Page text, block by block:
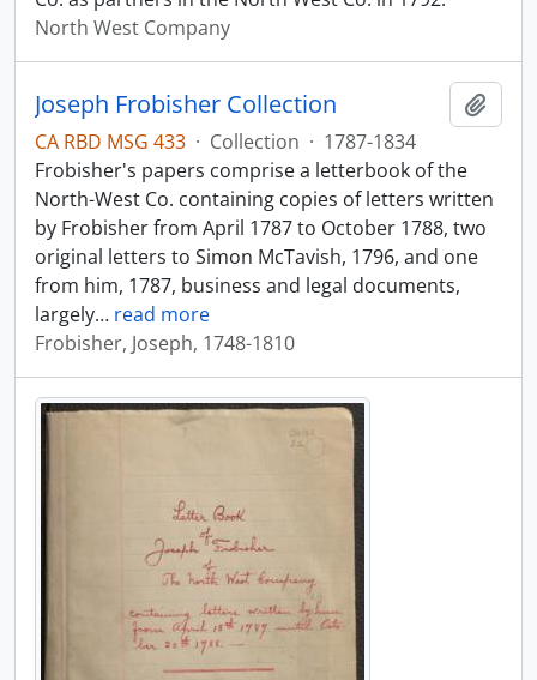
North West Company
Joseph Frobisher Collection
CA RBD MSG 433 · Collection · 1787-1834
Frobisher's papers comprise a letterbook of the
North-West Co. containing copies of letters written
by Frobisher from April 1787 to October 1788, two
original letters to Simon McTavish, 1796, and one
from him, 1787, business and legal documents,
largely… read more
Frobisher, Joseph, 1748-1810